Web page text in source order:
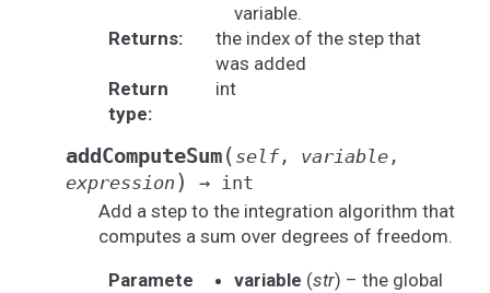
variable.
Returns:
the index of the step that
was added
Return
type:
int
addComputeSum( self, variable ,
expression ) → int
Add a step to the integration algorithm that
computes a sum over degrees of freedom.
Paramete
variable (str) – the global